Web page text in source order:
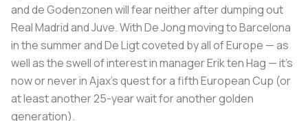
andde Godenzonenwill fear neither after dumping out
Real Madrid and Juve. With De Jong moving to Barcelona
in the summer and De Ligt coveted by all of Europe — as
well as the swell of interest in manager Erik ten Hag — it’s
now or never in Ajax’s quest for a fifth European Cup (or
at least another 25-year wait for another golden
generation).